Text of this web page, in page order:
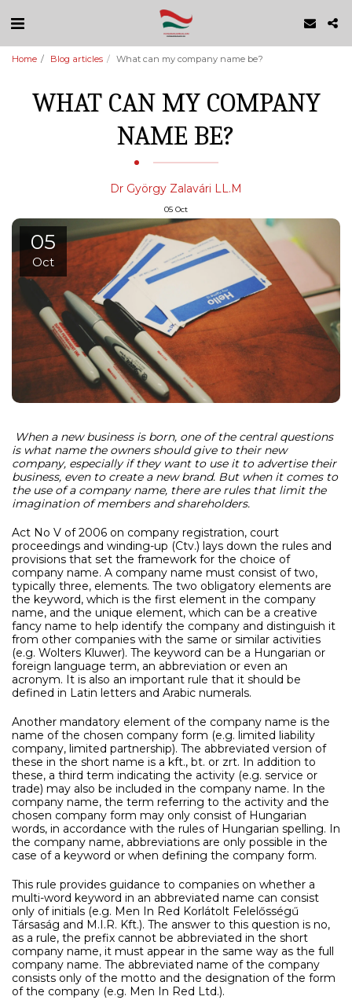
Home Blog articles What can my company name be?
WHAT CAN MY COMPANY
NAME BE?
Dr György Zalavári LL.M
05 Oct
05
Oct
When a new business is born, one of the central questions
is what name the owners should give to their new
company, especially if they want to use it to advertise their
business, even to create a new brand. But when it comes to
the use of a company name, there are rules that limit the
imagination of members and shareholders.
Act No V of 2006 on company registration, court
proceedings and winding-up (Ctv.) lays down the rules and
provisions that set the framework for the choice of
company name. A company name must consist of two,
typically three, elements. The two obligatory elements are
the keyword, which is the first element in the company
name, and the unique element, which can be a creative
fancy name to help identify the company and distinguish it
from other companies with the same or similar activities
(e.g. Wolters Kluwer). The keyword can be a Hungarian or
foreign language term, an abbreviation or even an
acronym. It is also an important rule that it should be
defined in Latin letters and Arabic numerals.
Another mandatory element of the company name is the
name of the chosen company form (e.g. limited liability
company, limited partnership). The abbreviated version of
these in the short name is a kft., bt. or zrt. In addition to
these, a third term indicating the activity (e.g. service or
trade) may also be included in the company name. In the
company name, the term referring to the activity and the
chosen company form may only consist of Hungarian
words, in accordance with the rules of Hungarian spelling. In
the company name, abbreviations are only possible in the
case of a keyword or when defining the company form.
This rule provides guidance to companies on whether a
multi-word keyword in an abbreviated name can consist
only of initials (e.g. Men In Red Korlátolt Felelősségű
Társaság and M.I.R. Kft.). The answer to this question is no,
as a rule, the prefix cannot be abbreviated in the short
company name, it must appear in the same way as the full
company name. The abbreviated name of the company
consists only of the motto and the designation of the form
of the company (e.g. Men In Red Ltd.).